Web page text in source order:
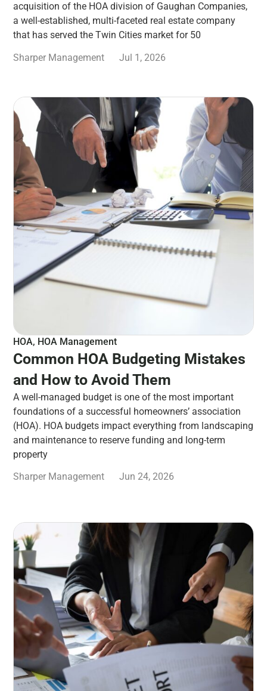
acquisition of the HOA division of Gaughan Companies,
a well-established, multi-faceted real estate company
that has served the Twin Cities market for 50
Sharper Management
Jul 1, 2026
HOA, HOA Management
Common HOA Budgeting Mistakes
and How to Avoid Them
A well-managed budget is one of the most important
foundations of a successful homeowners’ association
(HOA). HOA budgets impact everything from landscaping
and maintenance to reserve funding and long-term
property
Sharper Management
Jun 24, 2026